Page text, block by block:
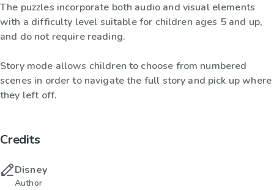
The puzzles incorporate both audio and visual elements
with a difficulty level suitable for children ages 5 and up,
and do not require reading.
Story mode allows children to choose from numbered
scenes in order to navigate the full story and pick up where
they left off.
Credits
Disney
Author